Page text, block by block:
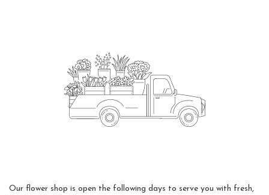
Our flower shop is open the following days to serve you with fresh,